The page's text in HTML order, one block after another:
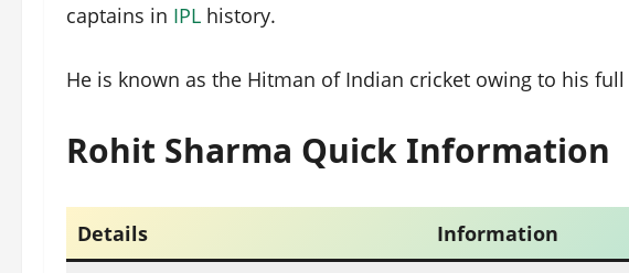
captains in IPL history.
He is known as the Hitman of Indian cricket owing to his
Rohit Sharma Quick Information
Details Information